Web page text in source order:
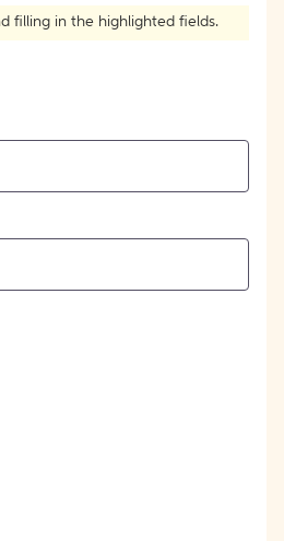
filling in the highlighted fields.